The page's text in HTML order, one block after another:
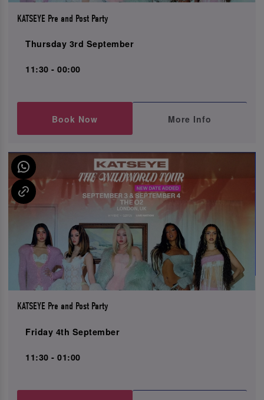
KATSEYE Pre and Post Party
Thursday 3rd September
11:30 - 00:00
Book Now More Info
KATSEYE Pre and Post Party
Friday 4th September
11:30 - 01:00